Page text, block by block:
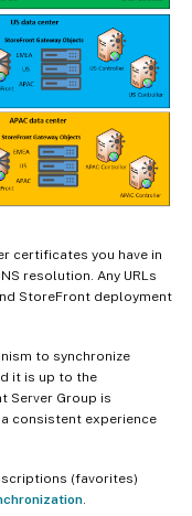
certificates you have in
resolution. Any URLs
StoreFront deployment
to synchronize
it is up to the
Server Group is
consistent experience
(favorites)